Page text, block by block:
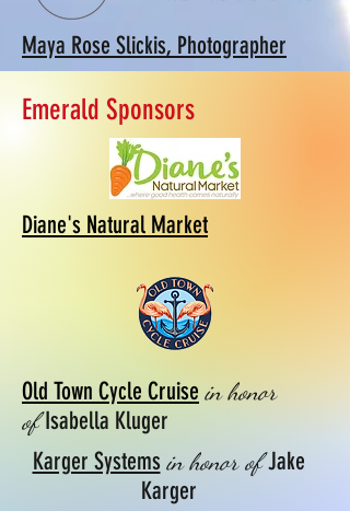
Maya Rose Slickis, Photographer
Emerald Sponsors
Diane's Natural Market
Old Town Cycle Cruise in honor
ofIsabella Kluger
Karger Systems in honor ofJake
Karger